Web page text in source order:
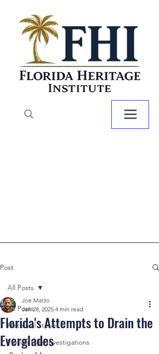
Post
All Posts
Historical Stories
Florida Files Investigations
All Posts
Florida's Attempts to Drain the
Everglades
Joe Marzo
Jan 28, 2025 4 min read